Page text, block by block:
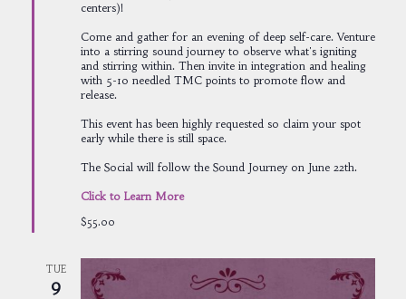
centers)!
Come and gather for an evening of deep self-care. Venture
into a stirring sound journey to observe what's igniting
and stirring within. Then invite in integration and healing
with 5-10 needled TMC points to promote flow and
release.
This event has been highly requested so claim your spot
early while there is still space.
The Social will follow the Sound Journey on June 22th.
Click to Learn More
$55.00
TUE
9